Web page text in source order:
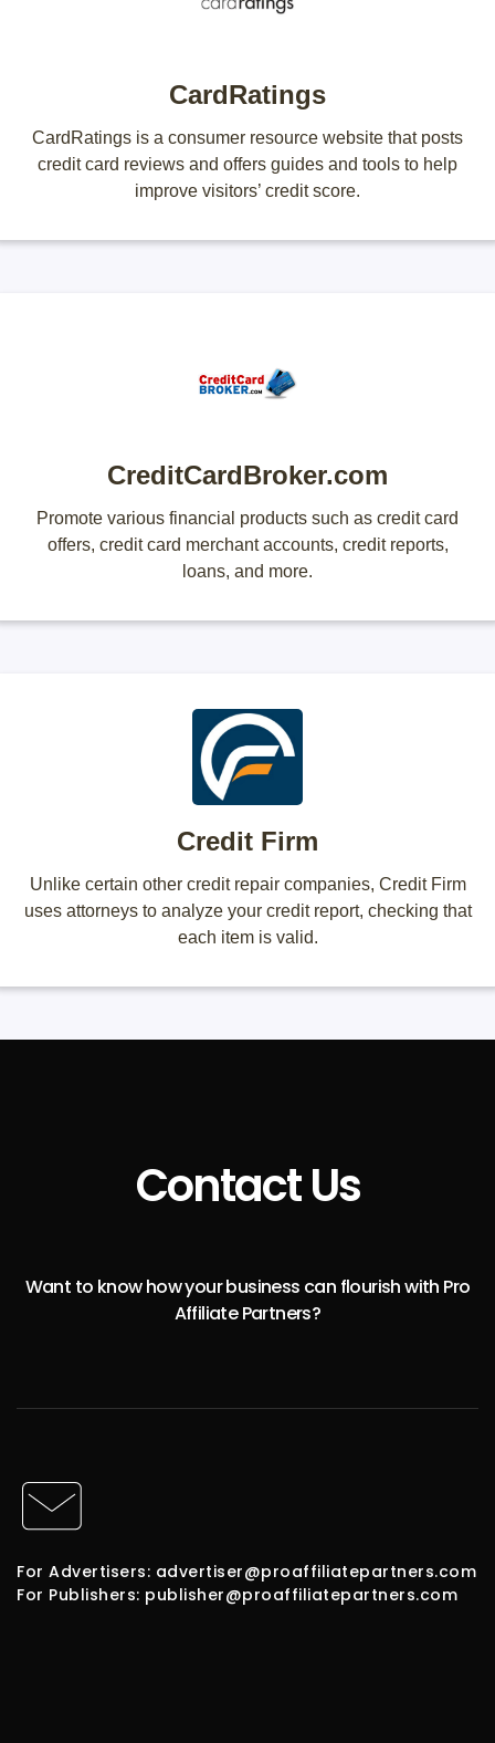
CardRatings
CardRatings is a consumer resource website that posts
credit card reviews and offers guides and tools to help
improve visitors’ credit score.
CreditCardBroker.com
Promote various financial products such as credit card
offers, credit card merchant accounts, credit reports,
loans, and more.
Credit Firm
Unlike certain other credit repair companies, Credit Firm
uses attorneys to analyze your credit report, checking that
each item is valid.
Contact Us
Want to know how your business can flourish with Pro
Affiliate Partners?
For Advertisers: advertiser@proaffiliatepartners.com
For Publishers: publisher@proaffiliatepartners.com